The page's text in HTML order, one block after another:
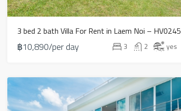
3 bed 2 bath Villa For Rent in Laem Noi – HV0245
฿10,890/per day 3 2 yes